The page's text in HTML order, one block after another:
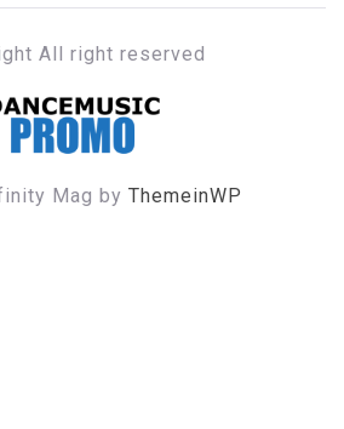
All right reserved
MUSIC PROMO
Mag by ThemeinWP